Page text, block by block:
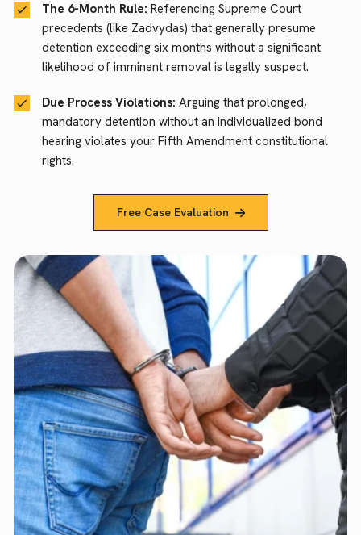
The 6-Month Rule: Referencing Supreme Court
precedents (like Zadvydas) that generally presume
detention exceeding six months without a significant
likelihood of imminent removal is legally suspect.
Due Process Violations: Arguing that prolonged,
mandatory detention without an individualized bond
hearing violates your Fifth Amendment constitutional
rights.
Free Case Evaluation